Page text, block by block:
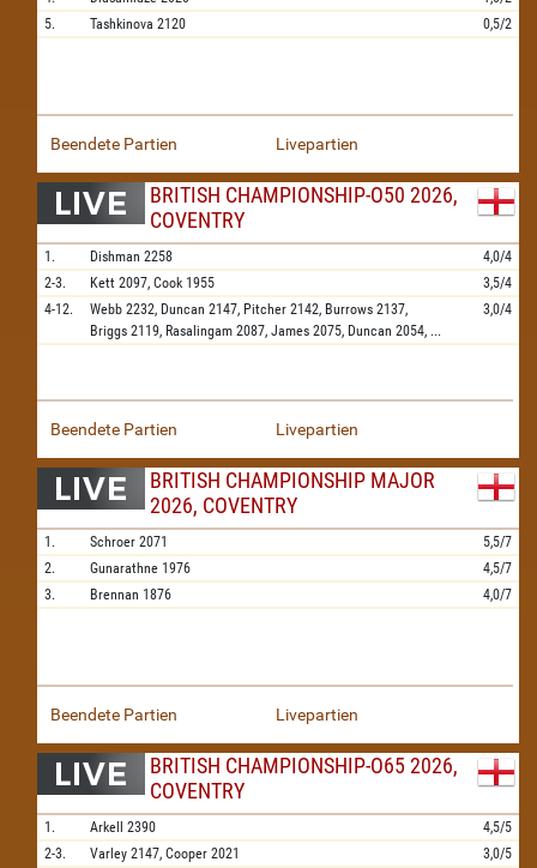
5.
Tashkinova 2120 0,5/2
Beendete Partien Livepartien
BRITISH CHAMPIONSHIP-O50 2026,
COVENTRY
1. Dishman 2258
4,0/4
2-3.
Kett 2097, Cook 1955
3,5/4
4-12.
Webb 2232, Duncan 2147, Pitcher 2142, Burrows 2137,
Briggs 2119, Rasalingam 2087, James 2075, Duncan 2054, ...
3,0/4
Beendete Partien Livepartien
BRITISH CHAMPIONSHIP MAJOR
2026, COVENTRY
1. Schroer 2071
5,5/7
2.
Gunarathne 1976
4,5/7
3.
Brennan 1876 4,0/7
Beendete Partien Livepartien
BRITISH CHAMPIONSHIP-O65 2026,
COVENTRY
1. Arkell 2390
4,5/5
2-3.
Varley 2147, Cooper 2021 3,0/5